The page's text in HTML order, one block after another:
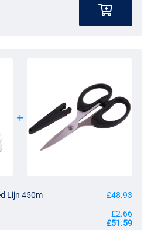
Lijn 450m
£48.93
£2.66
£51.59